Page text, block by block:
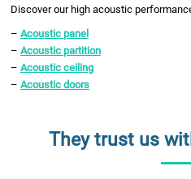
Discover our high acoustic
–Acoustic panel
–Acoustic partition
–Acoustic ceiling
–Acoustic doors
They trust us